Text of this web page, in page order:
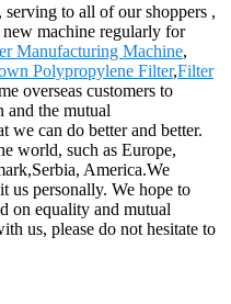
to all of our shoppers ,
machine regularly for
Manufacturing Machine,
Polypropylene Filter,Filter
overseas customers to
and the mutual
we can do better and better.
world, such as Europe,
America.We
us personally. We hope to
on equality and mutual
us, please do not hesitate to